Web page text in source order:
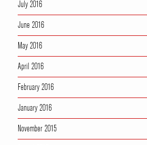
July 2016
June 2016
May 2016
April 2016
February 2016
January 2016
November 2015